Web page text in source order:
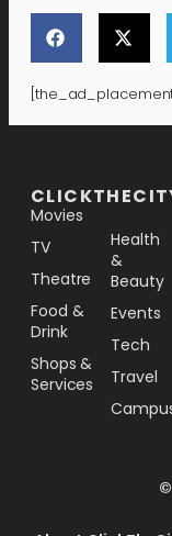
[the_ad_placement
Movies
TV
Theatre
Food &
Drink
Shops &
Services
Health
&
Beauty
Events
Tech
Travel